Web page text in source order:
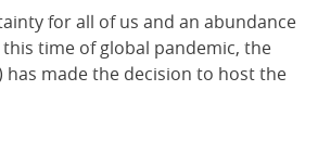
for all of us and an abundance
time of global pandemic, the
has made the decision to host the